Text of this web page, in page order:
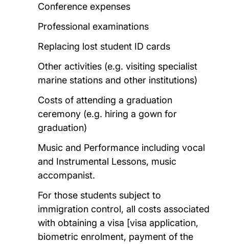
Conference expenses
Professional examinations
Replacing lost student ID cards
Other activities (e.g. visiting specialist
marine stations and other institutions)
Costs of attending a graduation
ceremony (e.g. hiring a gown for
graduation)
Music and Performance including vocal
and Instrumental Lessons, music
accompanist.
For those students subject to
immigration control, all costs associated
with obtaining a visa [visa application,
biometric enrolment, payment of the